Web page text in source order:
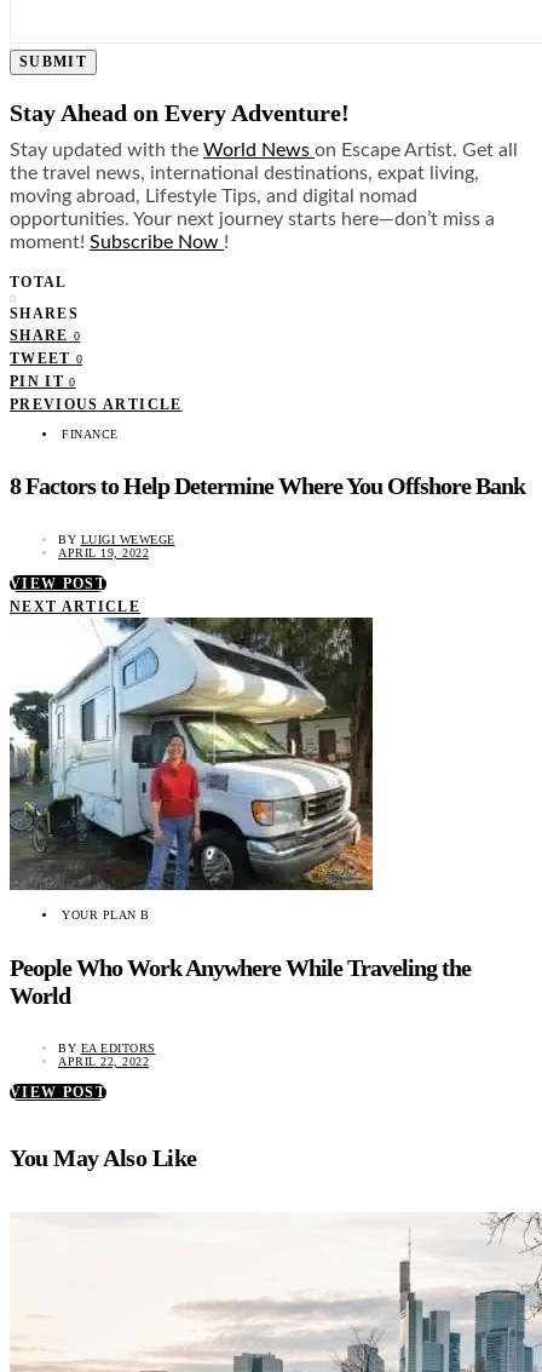
SUBMIT
Stay Ahead on Every Adventure!
Stay updated with the World News on Escape Artist. Get all
the travel news, international destinations, expat living,
moving abroad, Lifestyle Tips, and digital nomad
opportunities. Your next journey starts here—don’t miss a
moment! Subscribe Now !
TOTAL
0
SHARES
SHARE 0
TWEET 0
PIN IT 0
PREVIOUS ARTICLE
FINANCE
8 Factors to Help Determine Where You Offshore Bank
BY LUIGI WEWEGE
APRIL 19, 2022
VIEW POST
NEXT ARTICLE
YOUR PLAN B
People Who Work Anywhere While Traveling the
World
BY EA EDITORS
APRIL 22, 2022
VIEW POST
You May Also Like